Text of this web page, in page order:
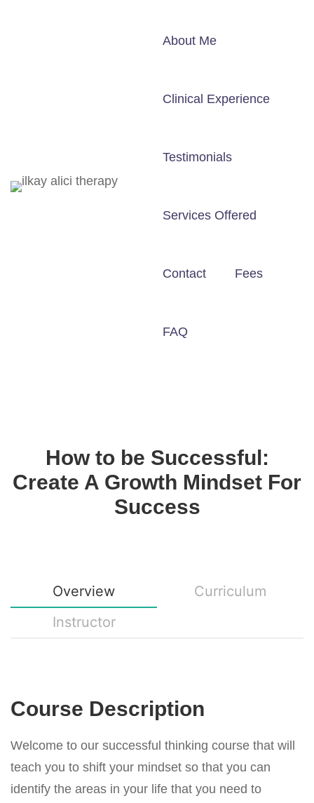
About Me
Clinical Experience
Testimonials
Services Offered
Contact Fees
FAQ
How to be Successful:
Create A Growth Mindset For
Success
Overview
Curriculum
Instructor
Course Description
Welcome to our successful thinking course that will
teach you to shift your mindset so that you can
identify the areas in your life that you need to